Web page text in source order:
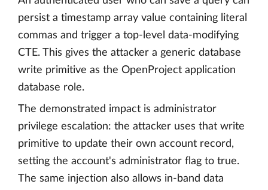
persist a timestamp array value containing literal
commas and trigger a top-level data-modifying
CTE. This gives the attacker a generic database
write primitive as the OpenProject application
database role.
The demonstrated impact is administrator
privilege escalation: the attacker uses that write
primitive to update their own account record,
setting the account's administrator flag to true.
The same injection also allows in-band data